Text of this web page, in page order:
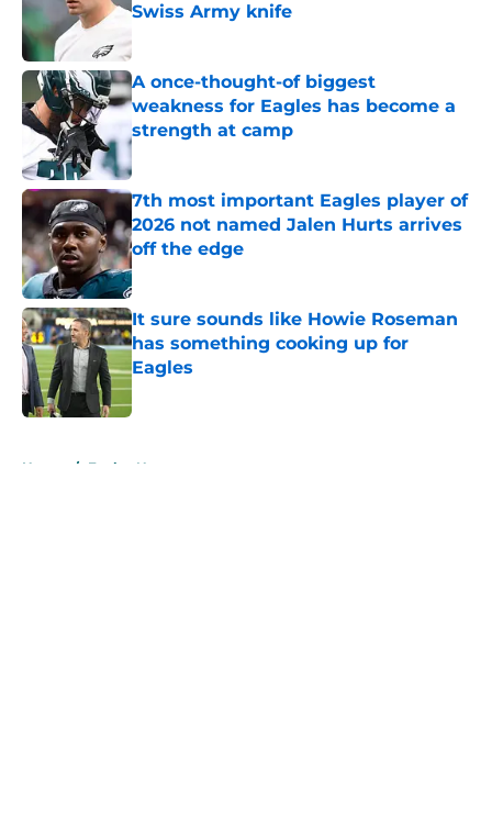
Swiss Army knife
A once-thought-of biggest
weakness for Eagles has become a
strength at camp
7th most important Eagles player of
2026 not named Jalen Hurts arrives
off the edge
Published by on Invalid Date
It sure sounds like Howie Roseman
has something cooking up for
Eagles
Published by on Invalid Date
Home / Eagles News